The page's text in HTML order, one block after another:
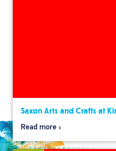
Saxon Arts and Crafts at
Read more